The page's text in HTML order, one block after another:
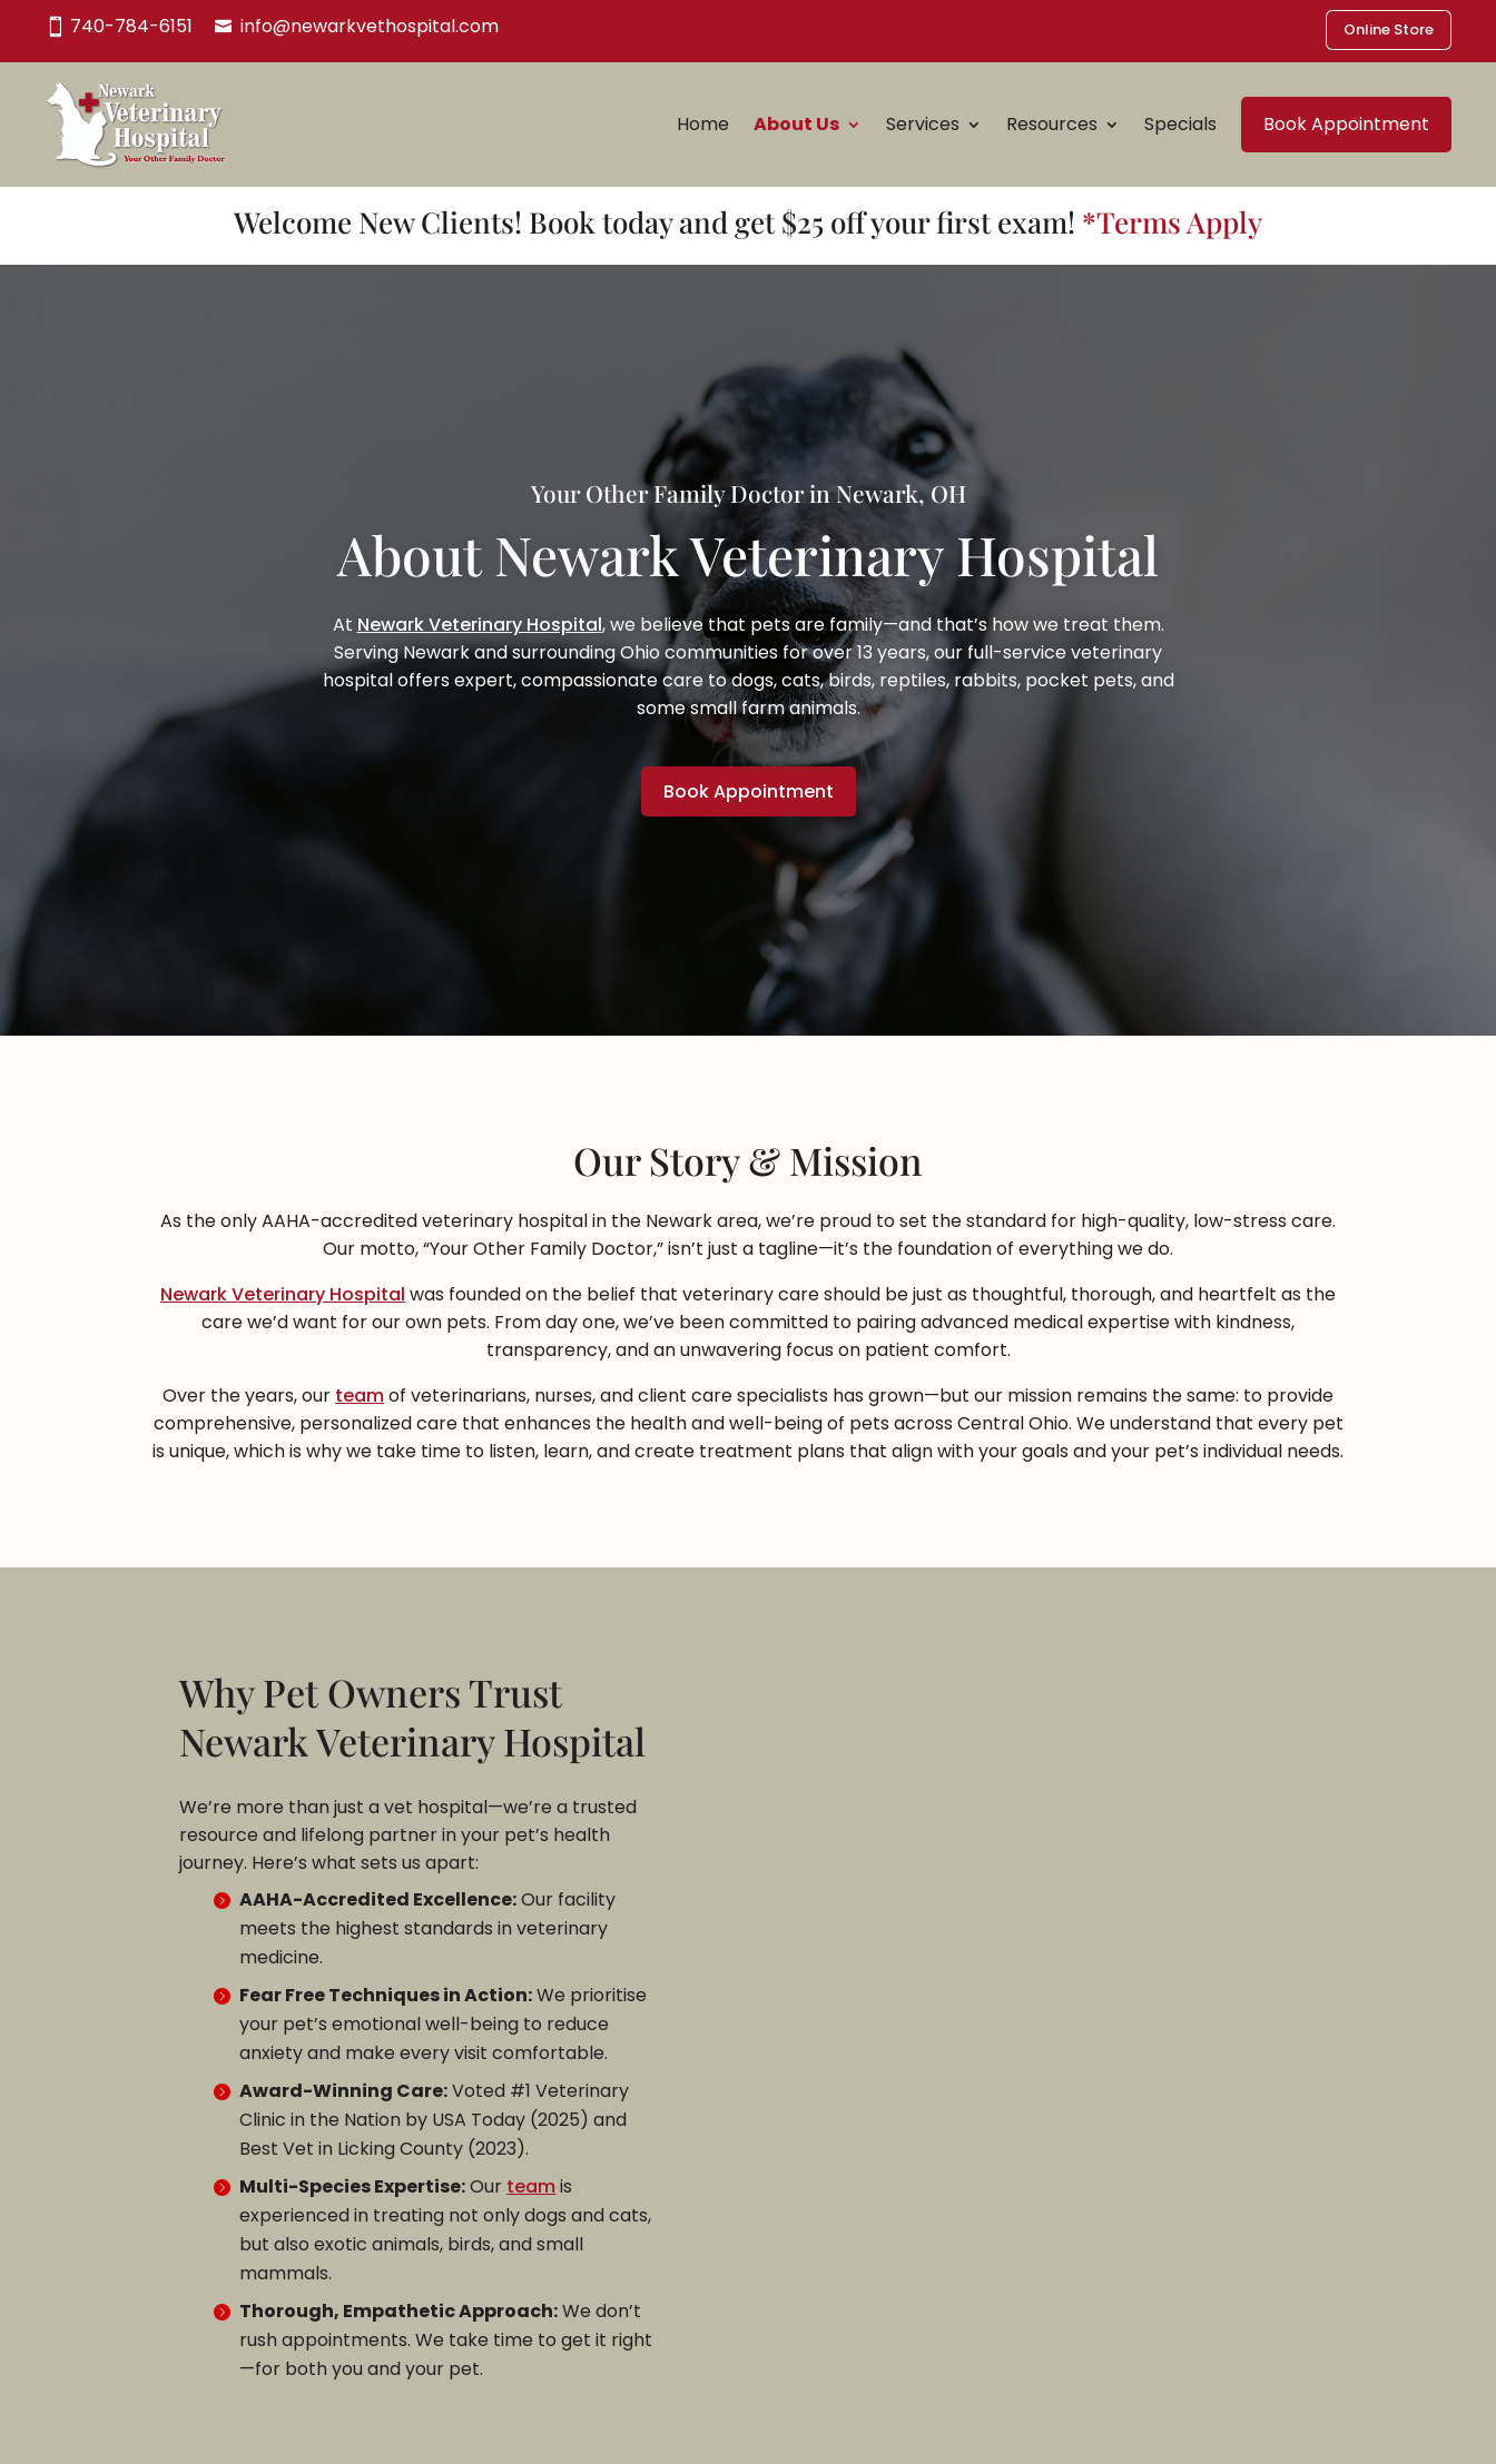
740-784-6151 info@newarkvethospital.com Online Store
Home About Us Services Resources Specials Book Appointment
Welcome New Clients! Book today and get $25 off your first exam! *Terms Apply
Your Other Family Doctor in Newark, OH
About Newark Veterinary Hospital
At Newark Veterinary Hospital, we believe that pets are family—and that’s how we treat them.
Serving Newark and surrounding Ohio communities for over13 years, our full-service veterinary
hospital offers expert, compassionate care to dogs, cats, birds, reptiles, rabbits, pocket pets, and
some small farm animals.
Book Appointment
Our Story & Mission
As the only AAHA-accredited veterinary hospital in the Newark area, we’re proud to set the standard for high-quality, low-stress care.
Our motto, “Your Other Family Doctor,” isn’t just a tagline—it’s the foundation of everything we do.
Newark Veterinary Hospital was founded on the belief that veterinary care should be just as thoughtful, thorough, and heartfelt as the
care we’d want for our own pets. From day one, we’ve been committed to pairing advanced medical expertise with kindness,
transparency, and an unwavering focus on patient comfort.
Over the years, our teamof veterinarians, nurses, and client care specialists has grown—but our mission remains the same: to provide
comprehensive, personalized care that enhances the health and well-being of pets across Central Ohio. We understand that every pet
is unique, which is why we take time to listen, learn, and create treatment plans that align with your goals and your pet’s individual needs.
Why Pet Owners Trust
Newark Veterinary Hospital
We’re more than just a vet hospital—we’re a trusted
resource and lifelong partner in your pet’s health
journey. Here’s what sets us apart:
AAHA-Accredited Excellence:Our facility
meets the highest standards in veterinary
medicine.
Fear Free Techniques in Action:We prioritise
your pet’s emotional well-being to reduce
anxiety and make every visit comfortable.
Award-Winning Care:Voted #1 Veterinary
Clinic in the Nation by USA Today (2025) and
Best Vet in Licking County (2023).
Multi-Species Expertise:Our teamis
experienced in treating not only dogs and cats,
but also exotic animals, birds, and small
mammals.
Thorough, Empathetic Approach:We don’t
rush appointments. We take time to get it right
—for both you and your pet.